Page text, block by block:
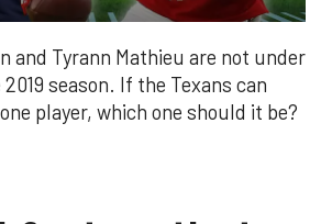
and Tyrann Mathieu are not under
season. If the Texans can
player, which one should it be?